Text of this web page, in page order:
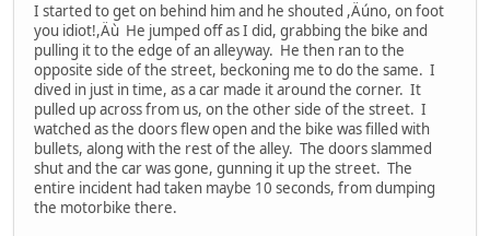
I started to get on behind him and he shouted ,Äúno, on foot
you idiot!,Äù He jumped off as I did, grabbing the bike and
pulling it to the edge of an alleyway. He then ran to the
opposite side of the street, beckoning me to do the same. I
dived in just in time, as a car made it around the corner. It
pulled up across from us, on the other side of the street. I
watched as the doors flew open and the bike was filled with
bullets, along with the rest of the alley. The doors slammed
shut and the car was gone, gunning it up the street. The
entire incident had taken maybe 10 seconds, from dumping
the motorbike there.